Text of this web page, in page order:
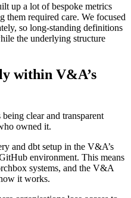
up a lot of bespoke metrics
them required care. We focused
so long-standing definitions
the underlying structure
within V&A’s
clear and transparent
owned it.
and dbt setup in the V&A’s
environment. This means
systems, and the V&A
it works.